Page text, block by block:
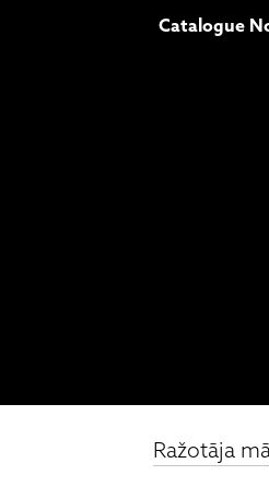
Catalogue
Ražotāja